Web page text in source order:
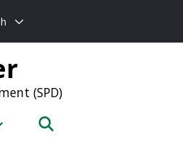
(SPD)